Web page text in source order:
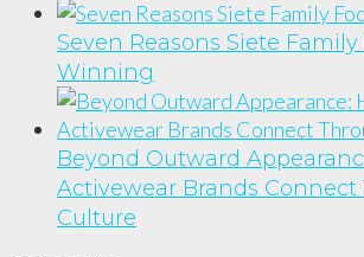
Seven Reasons Siete Family
Winning
Beyond Outward
Activewear Brands
Culture